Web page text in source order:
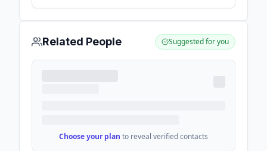
Investing News Network
Related People Suggested for you
Choose your plan to reveal verified contacts